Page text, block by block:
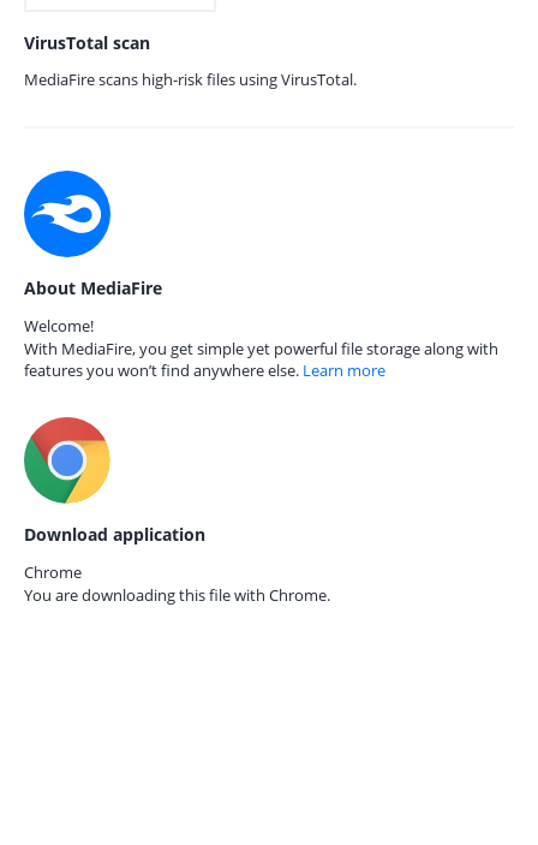
VirusTotal scan
MediaFire scans high-risk files using VirusTotal.
About MediaFire
Welcome!
With MediaFire, you get simple yet powerful file storage along with
features you won’t find anywhere else. Learn more
Download application
Chrome
You are downloading this file with Chrome.